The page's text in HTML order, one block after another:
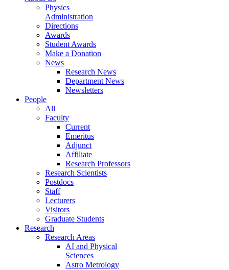
Physics
Administration
Directions
Awards
Student Awards
Make a Donation
News
Research News
Department News
Newsletters
People
All
Faculty
Current
Emeritus
Adjunct
Affiliate
Research Professors
Research Scientists
Postdocs
Staff
Lecturers
Visitors
Graduate Students
Research
Research Areas
AI and Physical
Sciences
Astro Metrology